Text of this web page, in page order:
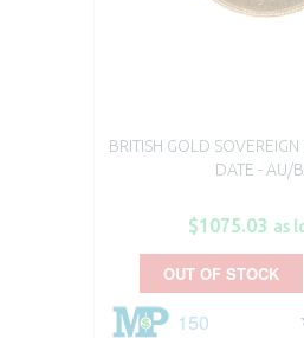
BRITISH GOLD
DATE - AU/
$1075.03 as
150
OUT OF STOCK